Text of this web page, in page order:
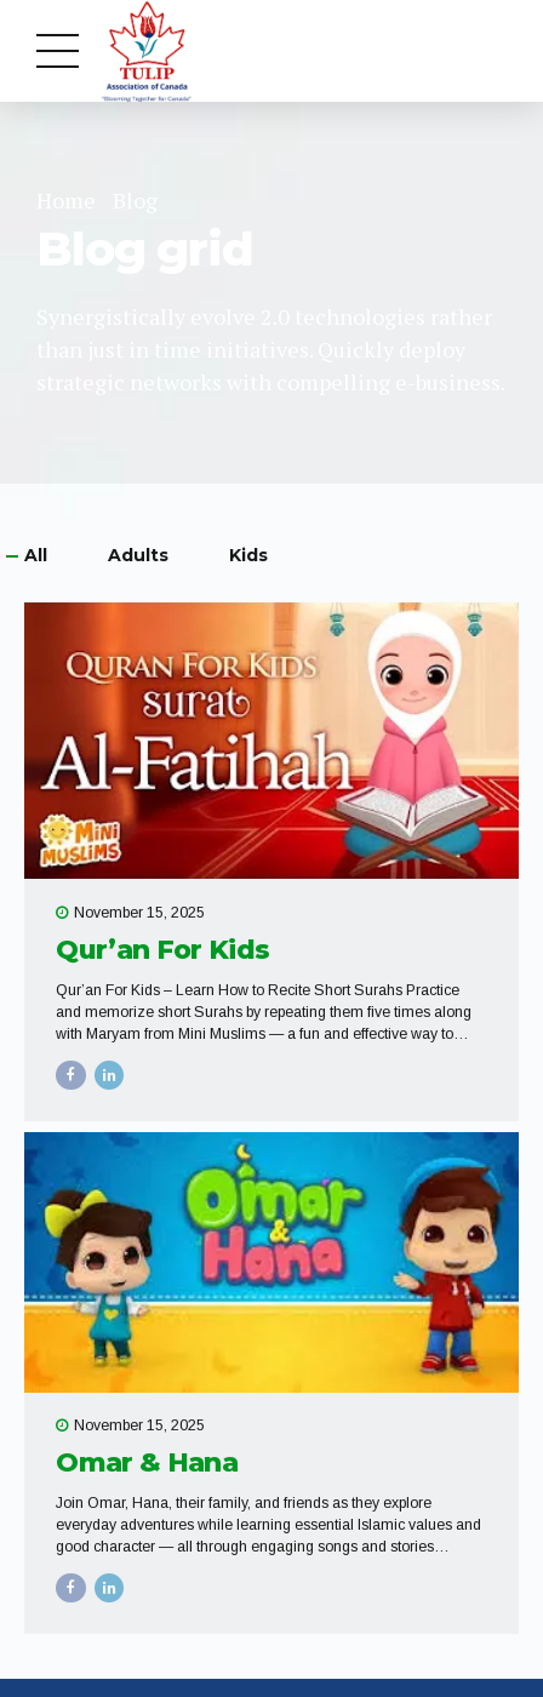
All Adults Kids
November 15, 2025
Qur’an For Kids
Qur’an For Kids – Learn How to Recite Short Surahs Practice
and memorize short Surahs by repeating them five times along
with Maryam from Mini Muslims — a fun and effective way to
November 15, 2025
Omar & Hana
Join Omar, Hana, their family, and friends as they explore
everyday adventures while learning essential Islamic values and
good character — all through engaging songs and stories